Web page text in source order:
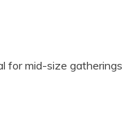
for mid-size gatherings